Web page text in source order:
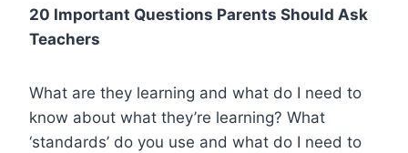
20 Important Questions Parents Should Ask
Teachers
What are they learning and what do I need to
know about what they’re learning? What
‘standards’ do you use and what do I need to